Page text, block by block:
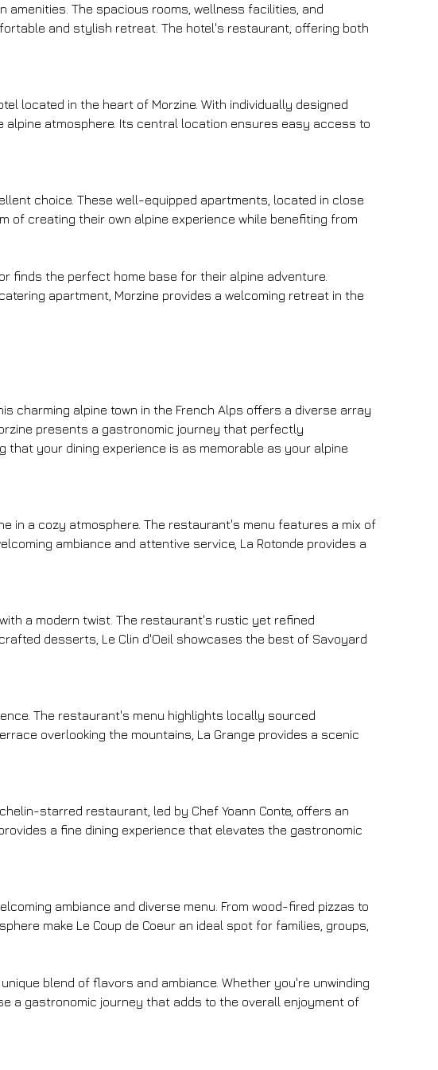
amenities. The spacious rooms, wellness facilities, and
and stylish retreat. The hotel's restaurant, offering both
located in the heart of Morzine. With individually designed
alpine atmosphere. Its central location ensures easy access to
choice. These well-equipped apartments, located in close
of creating their own alpine experience while benefiting from
finds the perfect home base for their alpine adventure.
apartment, Morzine provides a welcoming retreat in the
charming alpine town in the French Alps offers a diverse array
presents a gastronomic journey that perfectly
your dining experience is as memorable as your alpine
in a cozy atmosphere. The restaurant's menu features a mix of
ambiance and attentive service, La Rotonde provides a
a modern twist. The restaurant's rustic yet refined
desserts, Le Clin d'Oeil showcases the best of Savoyard
The restaurant's menu highlights locally sourced
overlooking the mountains, La Grange provides a scenic
starred restaurant, led by Chef Yoann Conte, offers an
a fine dining experience that elevates the gastronomic
ambiance and diverse menu. From wood-fired pizzas to
make Le Coup de Coeur an ideal spot for families, groups,
blend of flavors and ambiance. Whether you're unwinding
a gastronomic journey that adds to the overall enjoyment of